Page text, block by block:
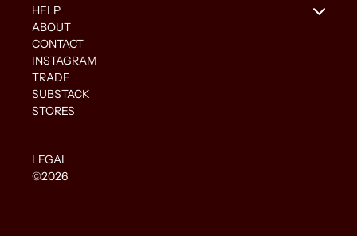
HELP
ABOUT
CONTACT
INSTAGRAM
TRADE
SUBSTACK
STORES
LEGAL
©2026